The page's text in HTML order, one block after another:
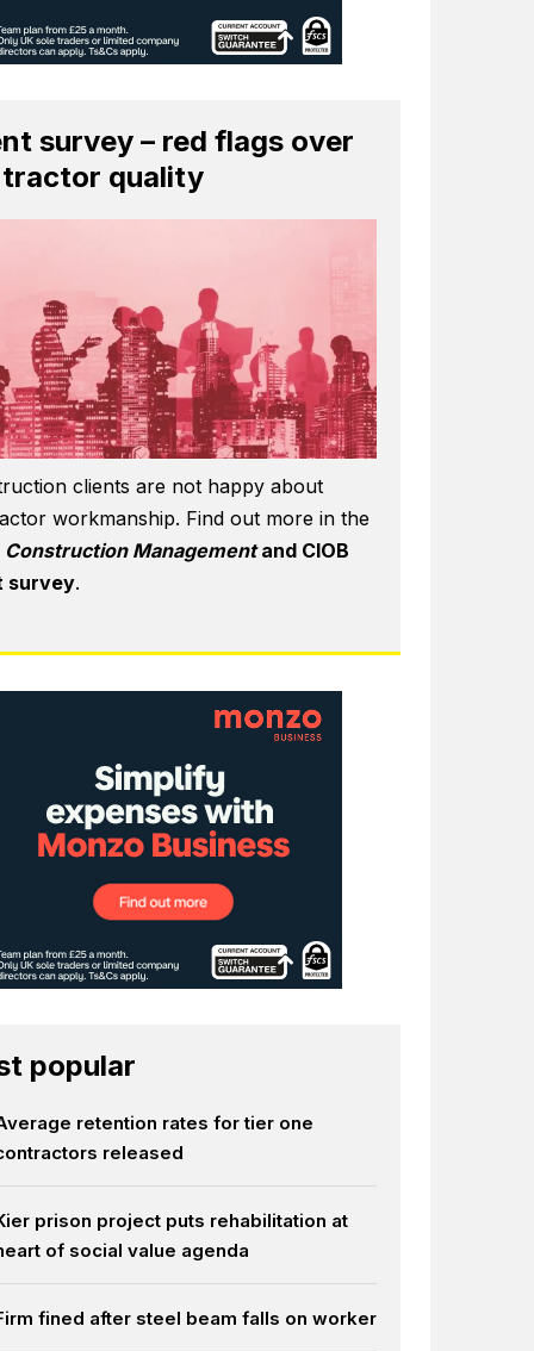
survey – red flags over
quality
clients are not happy about
workmanship. Find out more in the
Construction Managementand CIOB
survey.
popular
retention rates for tier one
released
prison project puts rehabilitation at
of social value agenda
fined after steel beam falls on worker